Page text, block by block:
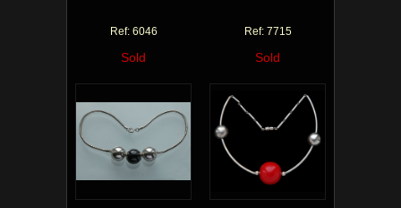
Ref: 6046
Sold
Ref: 7715
Sold